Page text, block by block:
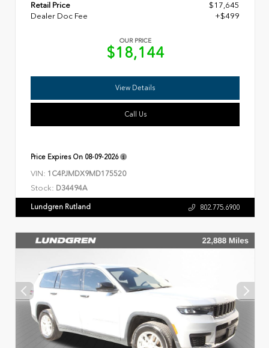
Retail Price
$17,645
Dealer Doc Fee
+$499
OUR PRICE
$18,144
View Details
Call Us
Price Expires On 08-09-2026
VIN: 1C4PJMDX9MD175520
Stock: D34494A
Lundgren Rutland 802.775.6900